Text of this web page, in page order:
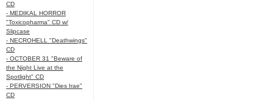
CD
- MEDIKAL HORROR
"Toxicopharma" CD w/
Slipcase
- NECROHELL "Deathwings"
CD
- OCTOBER 31 "Beware of
the Night Live at the
Spotlight" CD
- PERVERSION "Dies Irae"
CD